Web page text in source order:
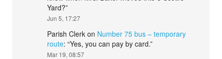
Yard?”
Jun 5, 17:27
Parish Clerk on Number 75 bus – temporary
route: “Yes, you can pay by card.”
Mar 19, 08:57